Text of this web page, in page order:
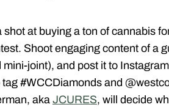
at buying a ton of cannabis
Shoot engaging content of a
joint), and post it to
#WCCDiamonds and
aka JCURES, will decide